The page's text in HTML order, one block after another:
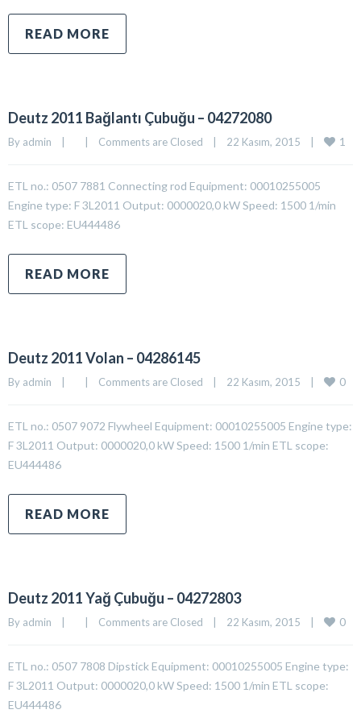
READ MORE
Deutz 2011 Bağlantı Çubuğu – 04272080
By admin Comments are Closed 22 Kasım, 2015 1
ETL no.: 0507 7881 Connecting rod Equipment: 00010255005
Engine type: F 3L2011 Output: 0000020,0 kW Speed: 1500 1/min
ETL scope: EU444486
READ MORE
Deutz 2011 Volan – 04286145
By admin Comments are Closed 22 Kasım, 2015 0
ETL no.: 0507 9072 Flywheel Equipment: 00010255005 Engine type:
F 3L2011 Output: 0000020,0 kW Speed: 1500 1/min ETL scope:
EU444486
READ MORE
Deutz 2011 Yağ Çubuğu – 04272803
By admin Comments are Closed 22 Kasım, 2015 0
ETL no.: 0507 7808 Dipstick Equipment: 00010255005 Engine type:
F 3L2011 Output: 0000020,0 kW Speed: 1500 1/min ETL scope:
EU444486